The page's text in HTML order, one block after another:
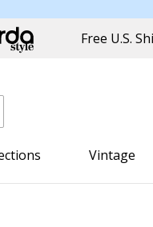
Free U.S.
Vintage